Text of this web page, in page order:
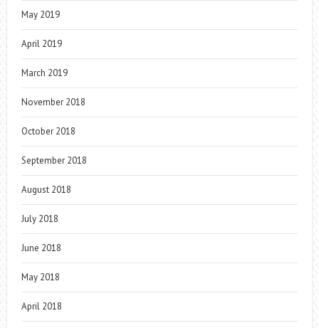
May 2019
April 2019
March 2019
November 2018
October 2018
September 2018
August 2018
July 2018
June 2018
May 2018
April 2018